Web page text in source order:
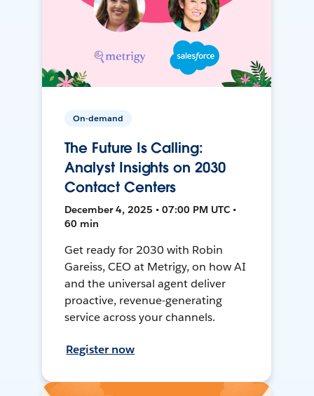
On-demand
The Future Is Calling:
Analyst Insights on 2030
Contact Centers
December 4, 2025 • 07:00 PM UTC •
60 min
Get ready for 2030 with Robin
Gareiss, CEO at Metrigy, on how AI
and the universal agent deliver
proactive, revenue-generating
service across your channels.
Register now